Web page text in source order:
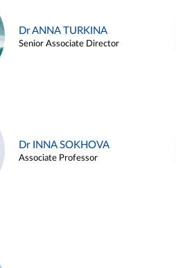
Dr ANNA TURKINA
Senior Associate Director
Dr INNA SOKHOVA
Associate Professor